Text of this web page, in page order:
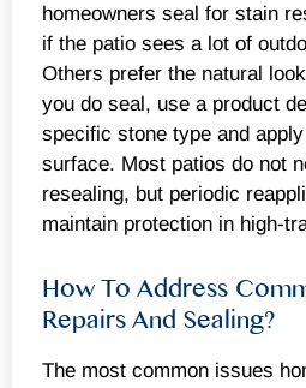
homeowners seal for stain
if the patio sees a lot of
Others prefer the natural
you do seal, use a product
specific stone type and
surface. Most patios do not
resealing, but periodic
maintain protection in high-
How To Address
Repairs And Sealing?
The most common issues